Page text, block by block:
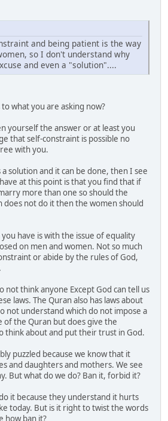
and being patient is the way
so I don't understand why
and even a "solution"....
what you are asking now?
yourself the answer or at least you
that self-constraint is possible no
with you.
solution and it can be done, then I see
at this point is that you find that if
more than one so should the
does not do it then the women should
have is with the issue of equality
on men and women. Not so much
or abide by the rules of God,
not think anyone Except God can tell us
laws. The Quran also has laws about
not understand which do not impose a
of the Quran but does give the
think about and put their trust in God.
puzzled because we know that it
and daughters and mothers. We see
But what do we do? Ban it, forbid it?
it because they understand it hurts
today. But is it right to twist the words
how ban it?